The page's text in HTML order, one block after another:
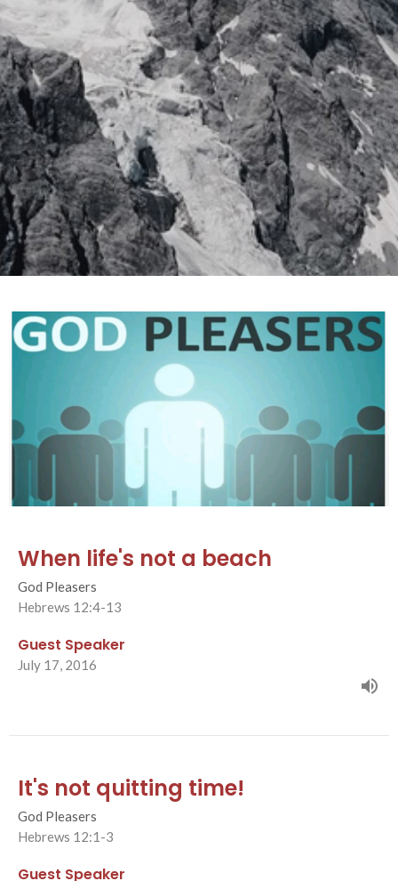
When life's not a beach
God Pleasers
Hebrews 12:4-13
Guest Speaker
July 17, 2016
It's not quitting time!
God Pleasers
Hebrews 12:1-3
Guest Speaker